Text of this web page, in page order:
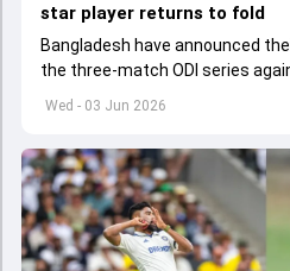
Wed - 03 Jun 2026
star player returns to fold
Bangladesh have announced
the three-match ODI series
to start from June 9